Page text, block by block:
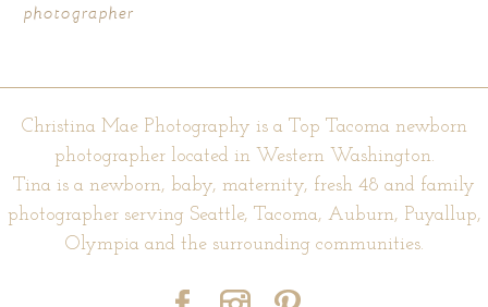
photographer
Christina Mae Photography is a Top Tacoma newborn
photographer located in Western Washington.
Tina is a newborn, baby, maternity, fresh 48 and family
photographer serving Seattle, Tacoma, Auburn, Puyallup,
Olympia and the surrounding communities.